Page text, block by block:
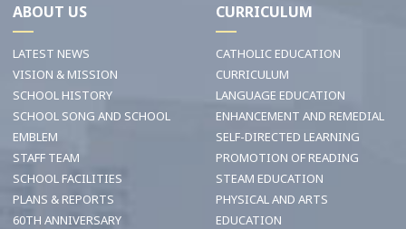
ABOUT US
LATEST NEWS
VISION & MISSION
SCHOOL HISTORY
SCHOOL SONG AND SCHOOL
EMBLEM
STAFF TEAM
SCHOOL FACILITIES
PLANS & REPORTS
60TH ANNIVERSARY
CURRICULUM
CATHOLIC EDUCATION
CURRICULUM
LANGUAGE EDUCATION
ENHANCEMENT AND REMEDIAL
SELF-DIRECTED LEARNING
PROMOTION OF READING
STEAM EDUCATION
PHYSICAL AND ARTS
EDUCATION